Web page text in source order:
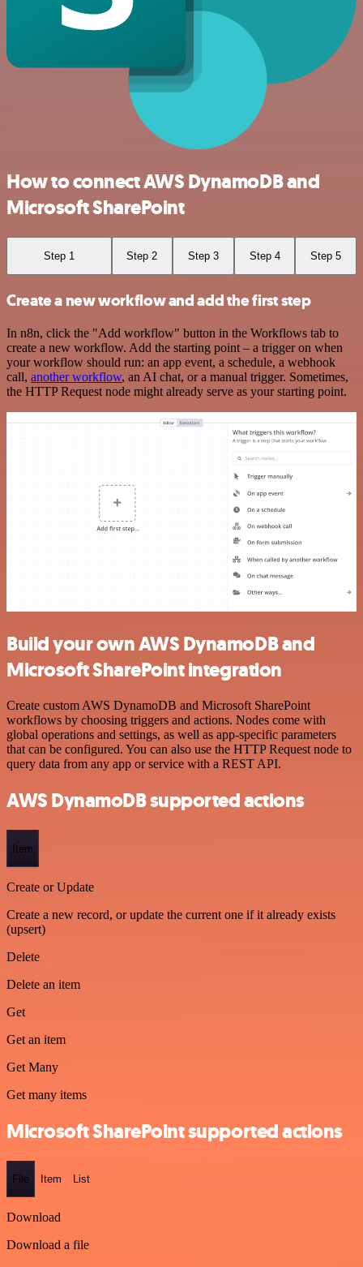
How to connect AWS DynamoDB and
Microsoft SharePoint
Step 1 Step 2 Step 3 Step 4 Step 5
Create a new workflow and add the first step
In n8n, click the "Add workflow" button in the Workflows tab to
create a new workflow. Add the starting point – a trigger on when
your workflow should run: an app event, a schedule, a webhook
call, another workflow, an AI chat, or a manual trigger. Sometimes,
the HTTP Request node might already serve as your starting point.
Build your own AWS DynamoDB and
Microsoft SharePoint integration
Create custom AWS DynamoDB and Microsoft SharePoint
workflows by choosing triggers and actions. Nodes come with
global operations and settings, as well as app-specific parameters
that can be configured. You can also use the HTTP Request node to
query data from any app or service with a REST API.
AWS DynamoDB supported actions
Item
Create or Update
Create a new record, or update the current one if it already exists
(upsert)
Delete
Delete an item
Get
Get an item
Get Many
Get many items
Microsoft SharePoint supported actions
File Item List
Download
Download a file